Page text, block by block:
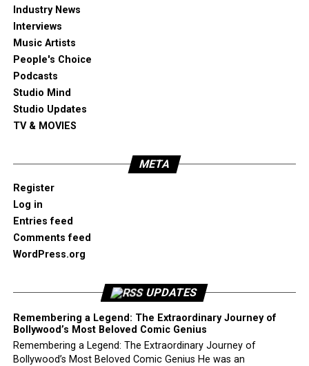
Industry News
Interviews
Music Artists
People's Choice
Podcasts
Studio Mind
Studio Updates
TV & MOVIES
META
Register
Log in
Entries feed
Comments feed
WordPress.org
UPDATES
Remembering a Legend: The Extraordinary Journey of
Bollywood’s Most Beloved Comic Genius
Remembering a Legend: The Extraordinary Journey of
Bollywood’s Most Beloved Comic Genius He was an